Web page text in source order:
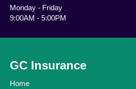
Monday - Friday
9:00AM - 5:00PM
GC Insurance
Home